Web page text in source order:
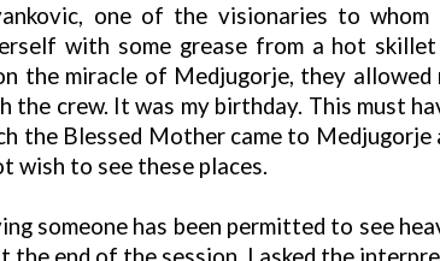
one of the visionaries to
with some grease from a hot
the miracle of Medjugorje, they
the crew. It was my birthday. This must
the Blessed Mother came to
wish to see these places.
someone has been permitted to see